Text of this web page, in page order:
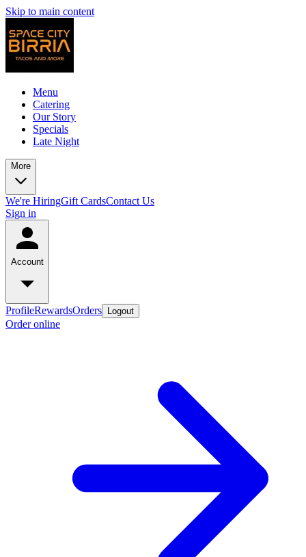
Skip to main content
Menu
Catering
Our Story
Specials
Late Night
More
We're HiringGift CardsContact Us
Sign in
Account
ProfileRewardsOrders Logout
Order online